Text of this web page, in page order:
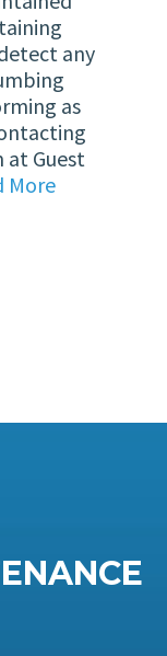
any
as
Guest
More